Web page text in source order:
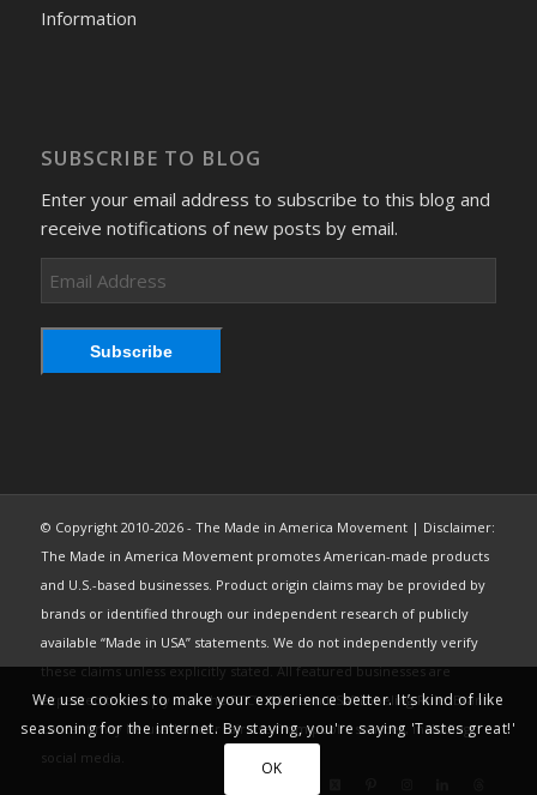
Information
SUBSCRIBE TO BLOG
Enter your email address to subscribe to this blog and
receive notifications of new posts by email.
Address
Subscribe
© Copyright 2010-2026 - The Made in America Movement | Disclaimer:
The Made in America Movement promotes American-made products
and U.S.-based businesses. Product origin claims may be provided by
brands or identified through our independent research of publicly
available “Made in USA” statements. We do not independently verify
these claims unless explicitly stated. All featured businesses are
expected to comply with the FTC’s “Made in USA” Labeling Rule. Brand
content may be used under fair use from public sources, including
social media.
We use cookies to make your experience better. It’s kind of like
seasoning for the internet. By staying, you're saying 'Tastes great!'
OK